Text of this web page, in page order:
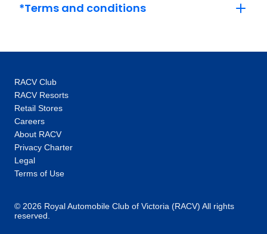
*Terms and conditions
RACV Club
RACV Resorts
Retail Stores
Careers
About RACV
Privacy Charter
Legal
Terms of Use
© 2026 Royal Automobile Club of Victoria (RACV) All rights
reserved.